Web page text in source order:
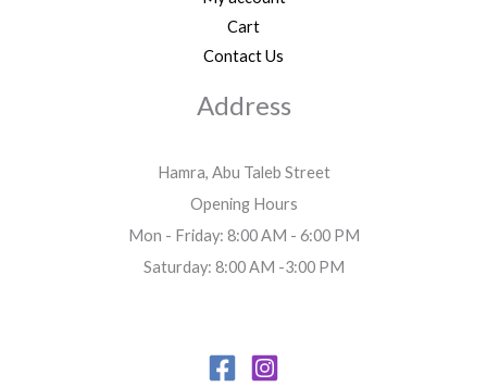
Cart
Contact Us
Address
Hamra, Abu Taleb Street
Opening Hours
Mon - Friday: 8:00 AM - 6:00 PM
Saturday: 8:00 AM -3:00 PM